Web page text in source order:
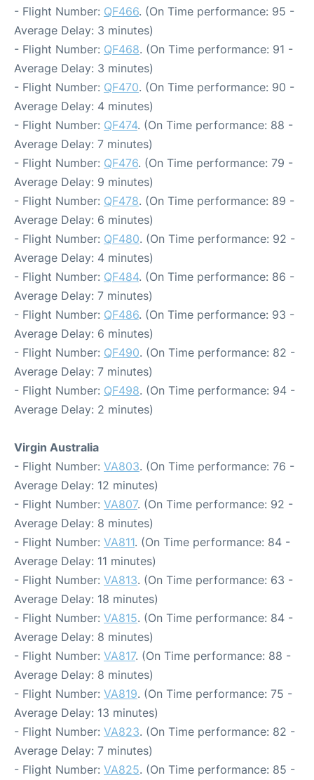
- Flight Number: QF466. (On Time performance: 95 -
Average Delay: 3 minutes)
- Flight Number: QF468. (On Time performance: 91 -
Average Delay: 3 minutes)
- Flight Number: QF470. (On Time performance: 90 -
Average Delay: 4 minutes)
- Flight Number: QF474. (On Time performance: 88 -
Average Delay: 7 minutes)
- Flight Number: QF476. (On Time performance: 79 -
Average Delay: 9 minutes)
- Flight Number: QF478. (On Time performance: 89 -
Average Delay: 6 minutes)
- Flight Number: QF480. (On Time performance: 92 -
Average Delay: 4 minutes)
- Flight Number: QF484. (On Time performance: 86 -
Average Delay: 7 minutes)
- Flight Number: QF486. (On Time performance: 93 -
Average Delay: 6 minutes)
- Flight Number: QF490. (On Time performance: 82 -
Average Delay: 7 minutes)
- Flight Number: QF498. (On Time performance: 94 -
Average Delay: 2 minutes)
Virgin Australia
- Flight Number: VA803. (On Time performance: 76 -
Average Delay: 12 minutes)
- Flight Number: VA807. (On Time performance: 92 -
Average Delay: 8 minutes)
- Flight Number: VA811. (On Time performance: 84 -
Average Delay: 11 minutes)
- Flight Number: VA813. (On Time performance: 63 -
Average Delay: 18 minutes)
- Flight Number: VA815. (On Time performance: 84 -
Average Delay: 8 minutes)
- Flight Number: VA817. (On Time performance: 88 -
Average Delay: 8 minutes)
- Flight Number: VA819. (On Time performance: 75 -
Average Delay: 13 minutes)
- Flight Number: VA823. (On Time performance: 82 -
Average Delay: 7 minutes)
- Flight Number: VA825. (On Time performance: 85 -